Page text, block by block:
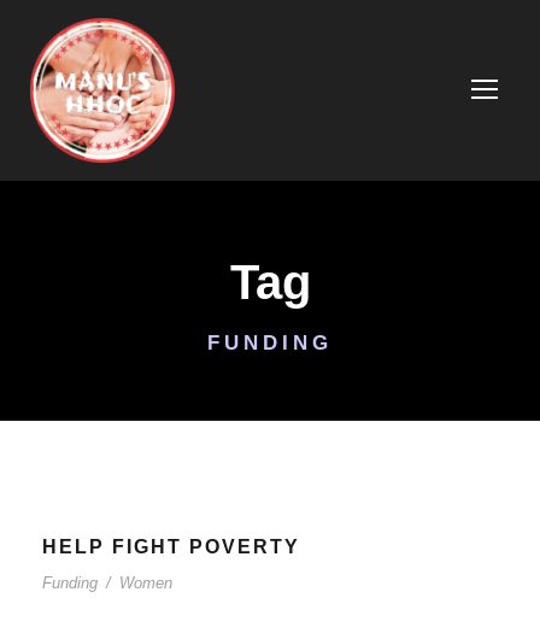
Tag
FUNDING
HELP FIGHT POVERTY
Funding / Women